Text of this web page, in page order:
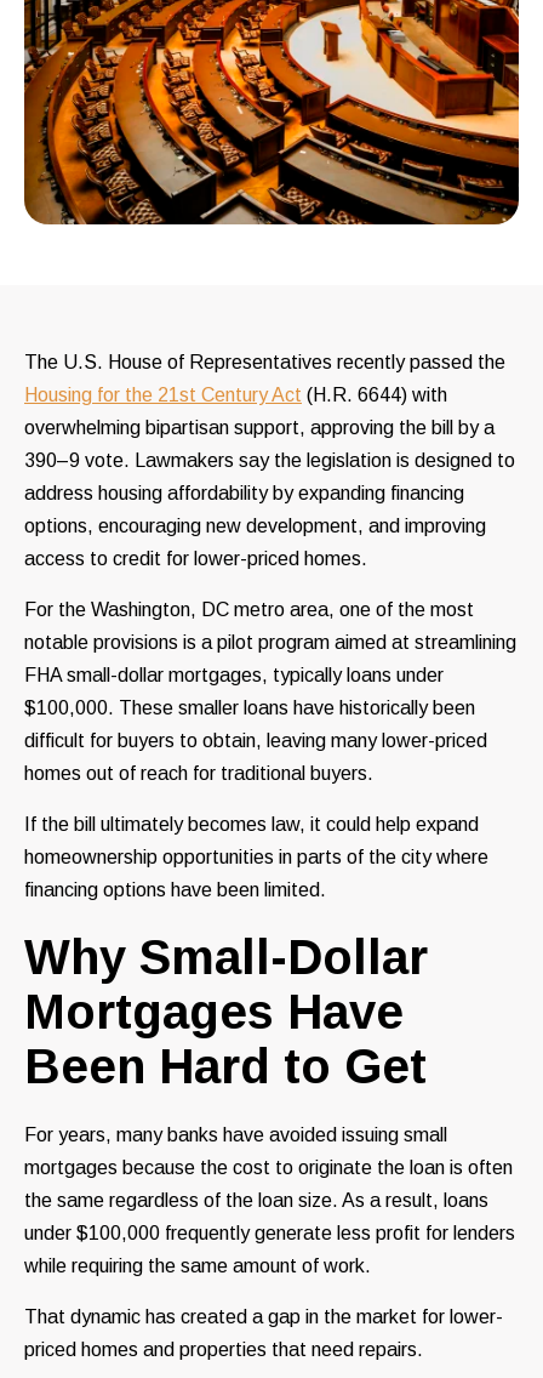
The U.S. House of Representatives recently passed the
Housing for the 21st Century Act (H.R. 6644) with
overwhelming bipartisan support, approving the bill by a
390–9 vote. Lawmakers say the legislation is designed to
address housing affordability by expanding financing
options, encouraging new development, and improving
access to credit for lower-priced homes.
For the Washington, DC metro area, one of the most
notable provisions is a pilot program aimed at streamlining
FHA small-dollar mortgages, typically loans under
$100,000. These smaller loans have historically been
difficult for buyers to obtain, leaving many lower-priced
homes out of reach for traditional buyers.
If the bill ultimately becomes law, it could help expand
homeownership opportunities in parts of the city where
financing options have been limited.
Why Small-Dollar
Mortgages Have
Been Hard to Get
For years, many banks have avoided issuing small
mortgages because the cost to originate the loan is often
the same regardless of the loan size. As a result, loans
under $100,000 frequently generate less profit for lenders
while requiring the same amount of work.
That dynamic has created a gap in the market for lower-
priced homes and properties that need repairs.